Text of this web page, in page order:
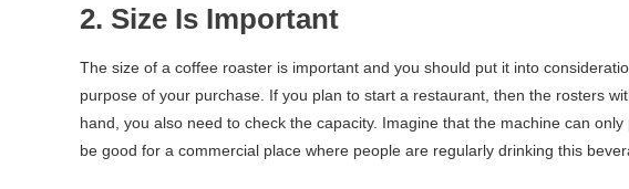
2. Size Is Important
The size of a coffee roaster is important and you should put it into
purpose of your purchase. If you plan to start a restaurant, then the rosters
hand, you also need to check the capacity. Imagine that the machine can
be good for a commercial place where people are regularly drinking this